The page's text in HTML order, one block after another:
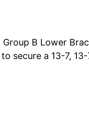
B Lower
secure a 13-7,